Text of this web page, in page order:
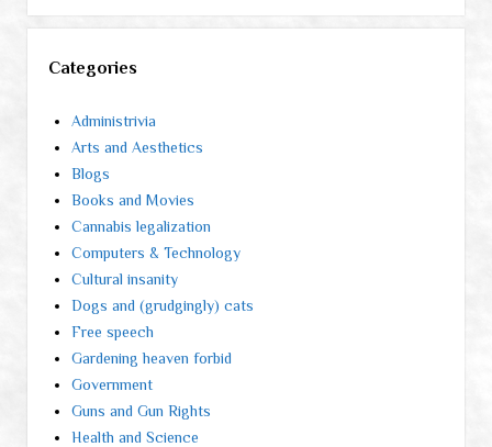
Categories
Administrivia
Arts and Aesthetics
Blogs
Books and Movies
Cannabis legalization
Computers & Technology
Cultural insanity
Dogs and (grudgingly) cats
Free speech
Gardening heaven forbid
Government
Guns and Gun Rights
Health and Science